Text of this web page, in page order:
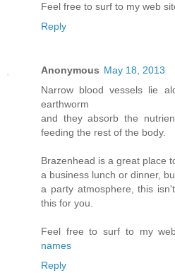
Feel free to surf to my web
Reply
Anonymous May 18, 2013
Narrow blood vessels lie
earthworm
and they absorb the
feeding the rest of the body.
Brazenhead is a great place
a business lunch or dinner,
a party atmosphere, this
this for you.
Feel free to surf to my
names
Reply